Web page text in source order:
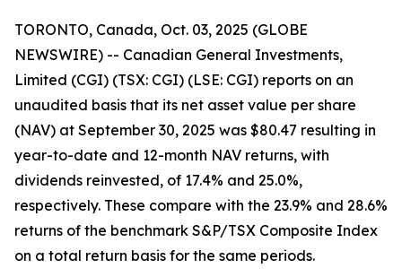
TORONTO, Canada, Oct. 03, 2025 (GLOBE
NEWSWIRE) -- Canadian General Investments,
Limited (CGI) (TSX: CGI) (LSE: CGI) reports on an
unaudited basis that its net asset value per share
(NAV) at September 30, 2025 was $80.47 resulting in
year-to-date and 12-month NAV returns, with
dividends reinvested, of 17.4% and 25.0%,
respectively. These compare with the 23.9% and 28.6%
returns of the benchmark S&P/TSX Composite Index
on a total return basis for the same periods.